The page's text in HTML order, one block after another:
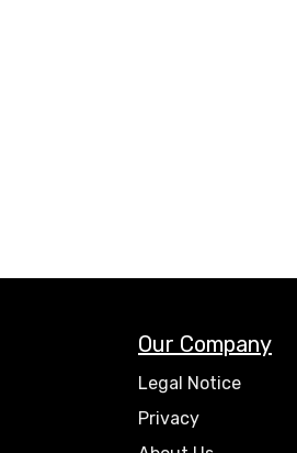
Our Company
Legal Notice
Privacy